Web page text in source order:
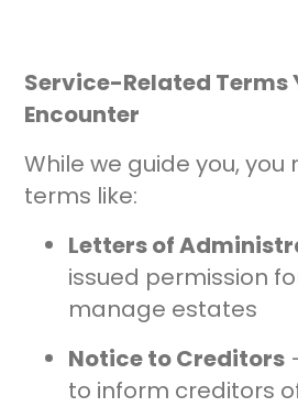
Service-Related Terms
Encounter
While we guide you, you
terms like:
Letters of
issued permission
manage estates
Notice to Creditors
to inform creditors